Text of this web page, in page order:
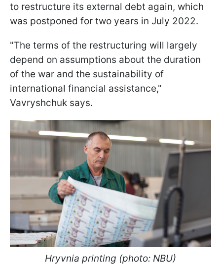
to restructure its external debt again, which
was postponed for two years in July 2022.
"The terms of the restructuring will largely
depend on assumptions about the duration
of the war and the sustainability of
international financial assistance,"
Vavryshchuk says.
Hryvnia printing (photo: NBU)